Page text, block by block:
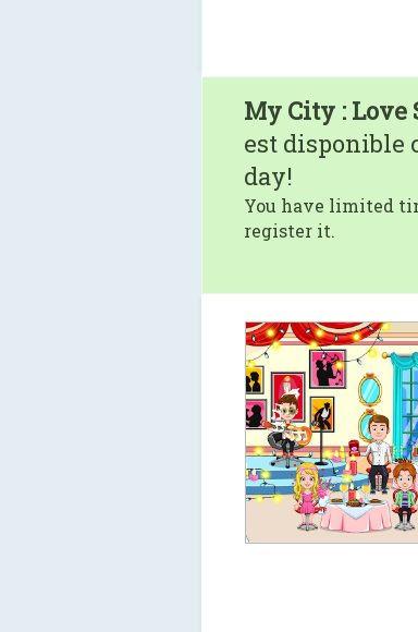
My City : Love
est disponible
day!
You have limited
register it.